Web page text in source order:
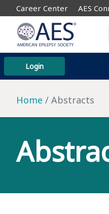
Career Center AES
Login
Home Abstracts